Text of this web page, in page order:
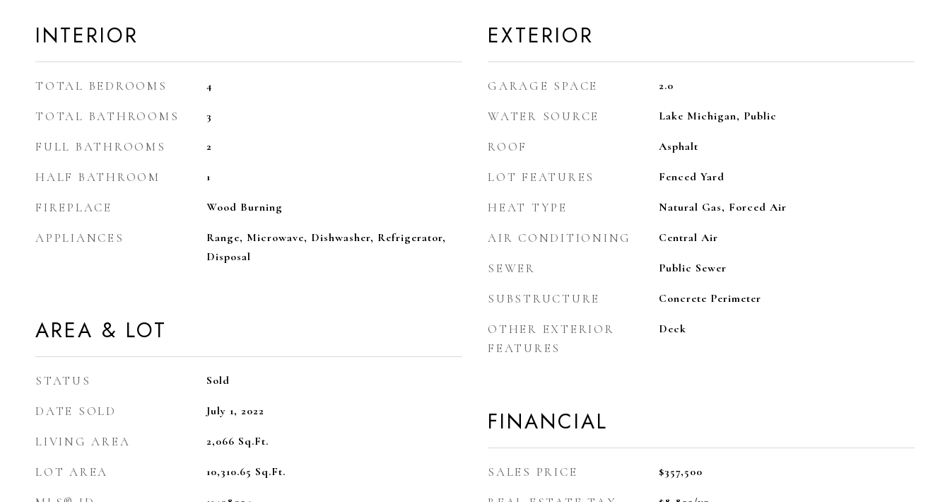
INTERIOR
TOTAL BEDROOMS 4
TOTAL BATHROOMS 3
FULL BATHROOMS 2
HALF BATHROOM 1
FIREPLACE Wood Burning
APPLIANCES
Range, Microwave, Dishwasher, Refrigerator,
Disposal
AREA & LOT
STATUS Sold
DATE SOLD July 1, 2022
LIVING AREA 2,066 Sq.Ft.
LOT AREA 10,310.65 Sq.Ft.
EXTERIOR
GARAGE SPACE 2.0
WATER SOURCE Lake Michigan, Public
ROOF Asphalt
LOT FEATURES Fenced Yard
HEAT TYPE Natural Gas, Forced Air
AIR CONDITIONING Central Air
SEWER Public Sewer
SUBSTRUCTURE Concrete Perimeter
OTHER EXTERIOR
FEATURES
Deck
FINANCIAL
SALES PRICE $357,500